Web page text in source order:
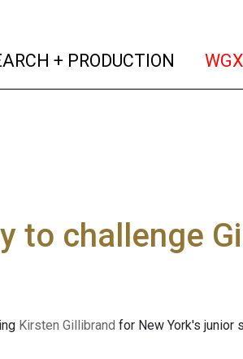
+ PRODUCTION
to challenge
Kirsten Gillibrand for New York's junior